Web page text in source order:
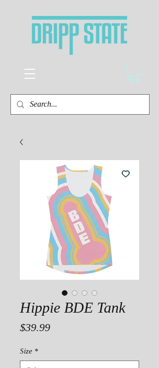
Hippie BDE Tank
$39.99Price
Size *